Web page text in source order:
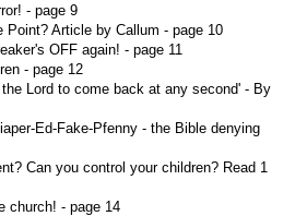
- page 9
Point? Article by Callum - page 10
OFF again! - page 11
- page 12
Lord to come back at any second' - By
Ed-Fake-Pfenny - the Bible denying
Can you control your children? Read 1
church! - page 14